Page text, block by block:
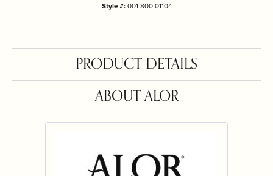
Style #:001-800-01104
PRODUCT DETAILS
ABOUT ALOR